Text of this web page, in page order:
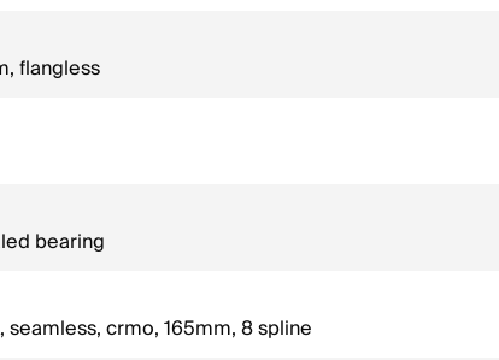
flangless
bearing
seamless, crmo, 165mm, 8 spline